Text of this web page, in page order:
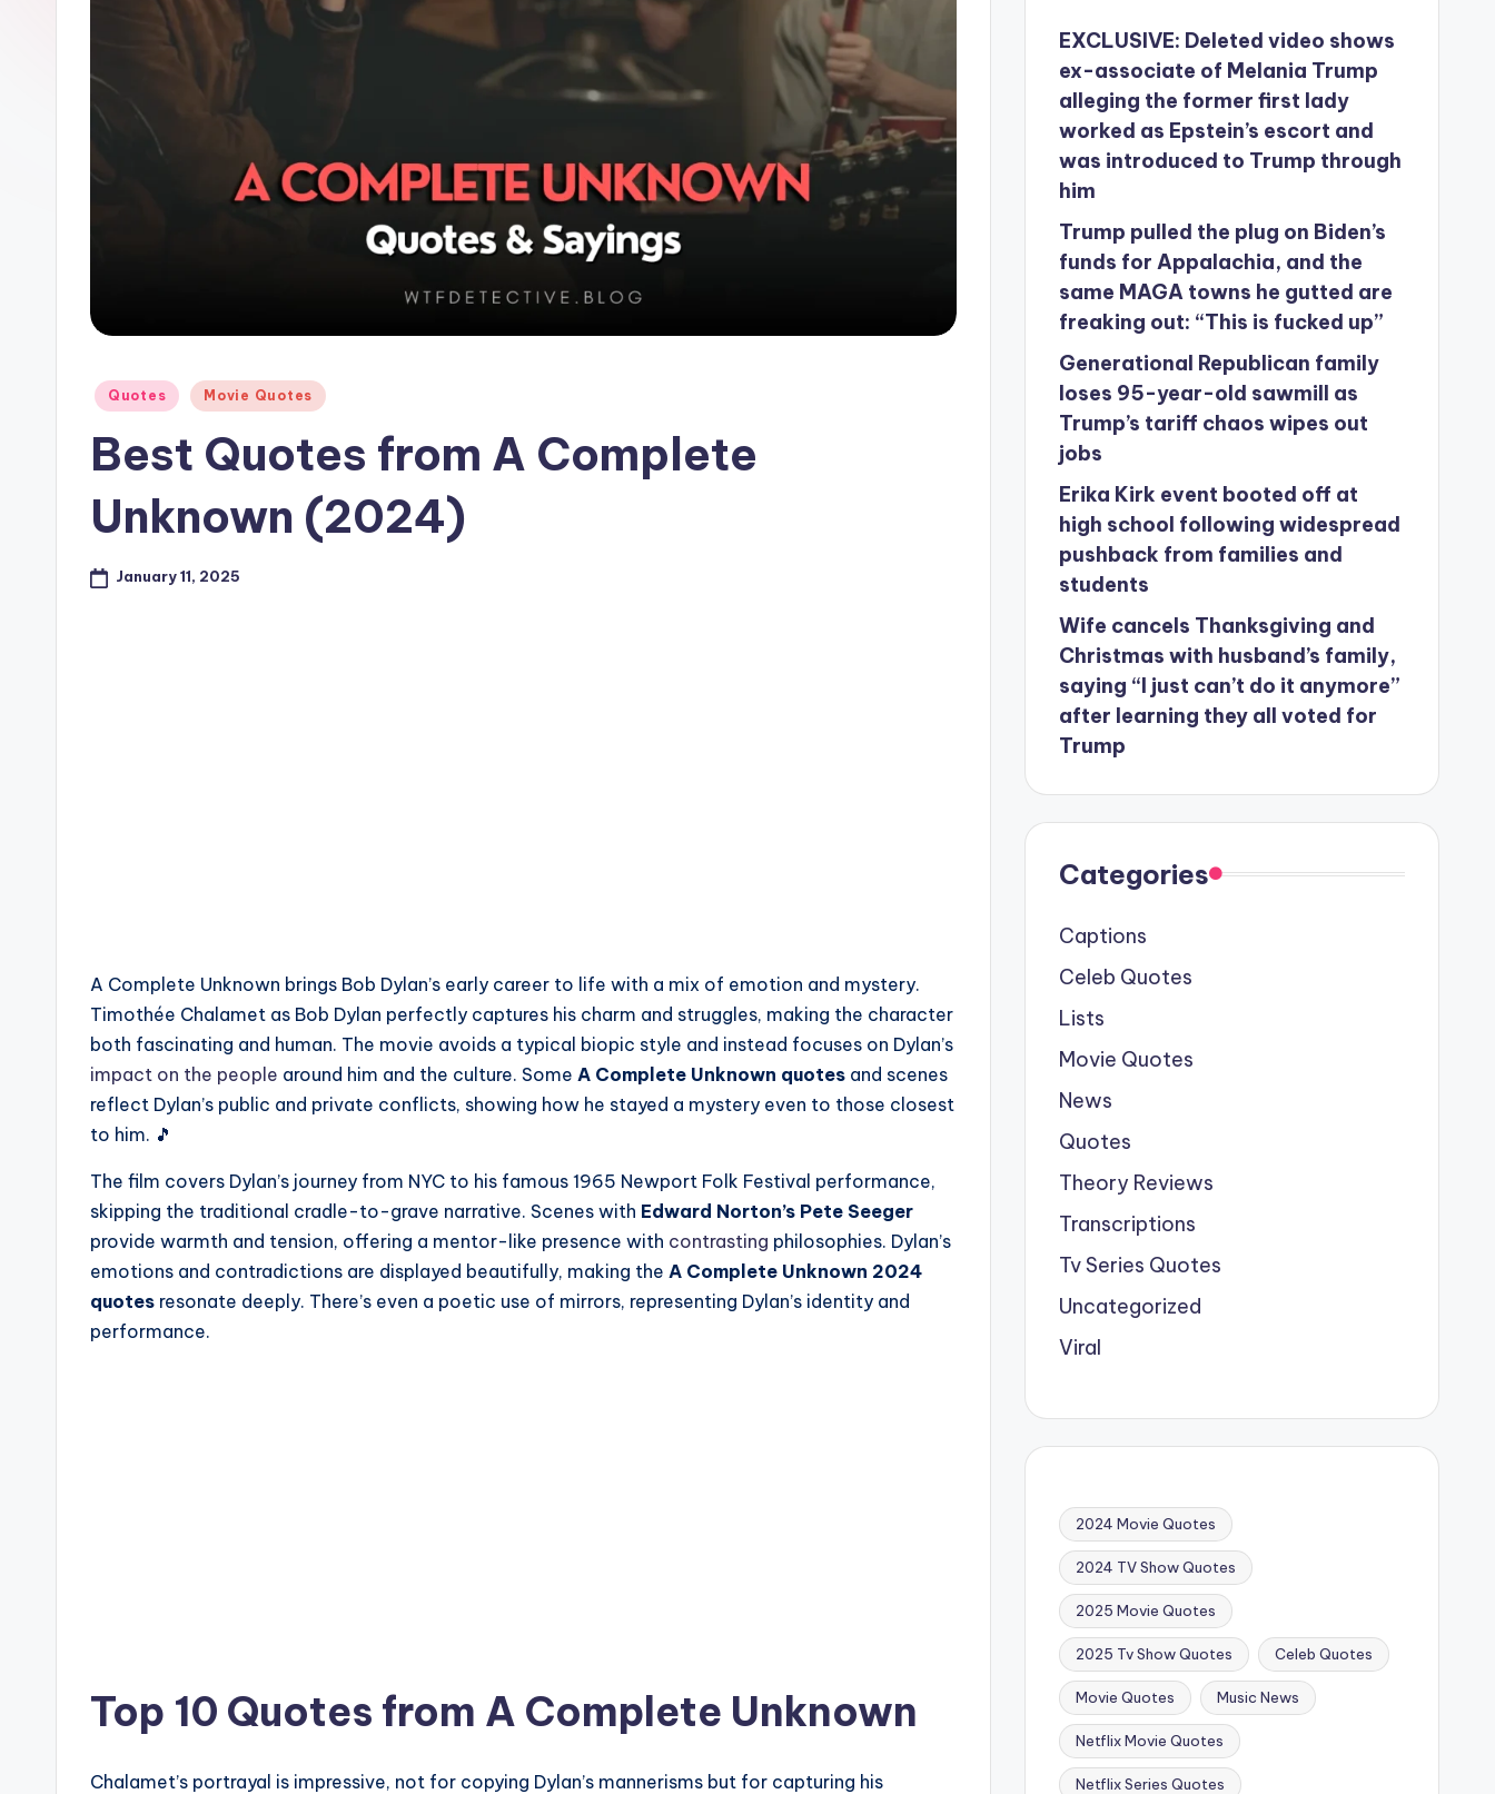
Posted
Quotes Movie Quotes
Best Quotes from A Complete
Unknown (2024)
January 11, 2025
A Complete Unknown brings Bob Dylan’s early career to life with a mix of emotion and mystery.
Timothée Chalamet as Bob Dylan perfectly captures his charm and struggles, making the character
both fascinating and human. The movie avoids a typical biopic style and instead focuses on Dylan’s
impact on the people around him and the culture. Some A Complete Unknown quotes and scenes
reflect Dylan’s public and private conflicts, showing how he stayed a mystery even to those closest
to him. 🎵
The film covers Dylan’s journey from NYC to his famous 1965 Newport Folk Festival performance,
skipping the traditional cradle-to-grave narrative. Scenes with Edward Norton’s Pete Seeger
provide warmth and tension, offering a mentor-like presence with contrasting philosophies. Dylan’s
emotions and contradictions are displayed beautifully, making the A Complete Unknown 2024
quotes resonate deeply. There’s even a poetic use of mirrors, representing Dylan’s identity and
performance.
Top 10 Quotes from A Complete Unknown
Chalamet’s portrayal is impressive, not for copying Dylan’s mannerisms but for capturing his
EXCLUSIVE: Deleted video shows
ex-associate of Melania Trump
alleging the former first lady
worked as Epstein’s escort and
was introduced to Trump through
him
Trump pulled the plug on Biden’s
funds for Appalachia, and the
same MAGA towns he gutted are
freaking out: “This is fucked up”
Generational Republican family
loses 95-year-old sawmill as
Trump’s tariff chaos wipes out
jobs
Erika Kirk event booted off at
high school following widespread
pushback from families and
students
Wife cancels Thanksgiving and
Christmas with husband’s family,
saying “I just can’t do it anymore”
after learning they all voted for
Trump
Categories
Captions
Celeb Quotes
Lists
Movie Quotes
News
Quotes
Theory Reviews
Transcriptions
Tv Series Quotes
Uncategorized
Viral
2024 Movie Quotes
2024 TV Show Quotes
2025 Movie Quotes
2025 Tv Show Quotes Celeb Quotes
Movie Quotes Music News
Netflix Movie Quotes
Netflix Series Quotes